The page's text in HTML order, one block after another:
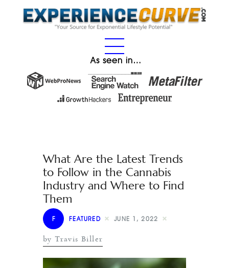
As seen in…
What Are the Latest Trends
to Follow in the Cannabis
Industry and Where to Find
Them
F FEATURED JUNE 1, 2022
by Travis Biller